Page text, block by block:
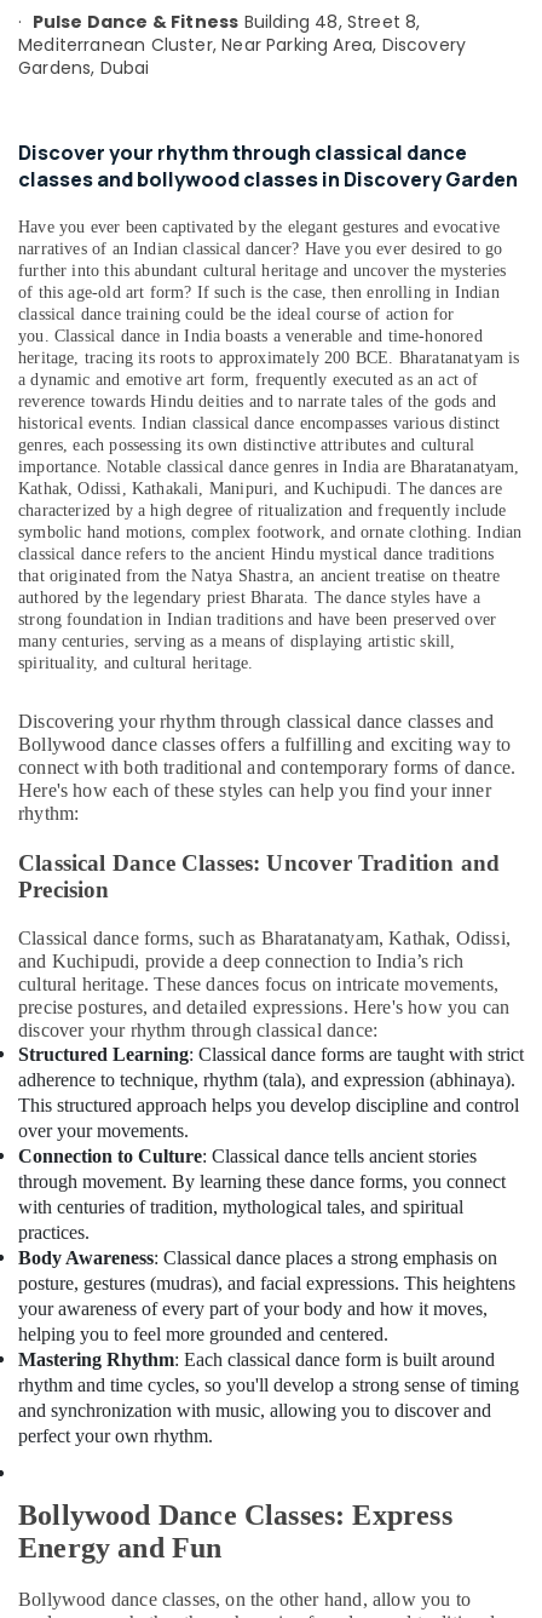
Professionals
Education
Electrical
&
Electronics
Energy
&
Power
Finance &
Insurance
Furniture
&
Furnishing
Health
&
Beauty
Home,
Garden
& Pets
Equipments
&
Machinery
Agriculture
&
Livestock
Pharmaceutical
Metals
&
Minerals
Office
Equipments
& Supplies
Packaging
& Printing
Safety
&
Security
Computer,
IT &
Telecom
Travel
Sports
&
categories-
-
· Pulse Dance & Fitness Building 48, Street 8,
Mediterranean Cluster,Near Parking Area, Discovery
Gardens, Dubai
Discover your rhythm through classical dance
classes and bollywood classes in Discovery Garden
Have you ever been captivated by the elegant gestures and evocative
narratives of an Indian classical dancer? Have you ever desired to go
further into this abundant cultural heritage and uncover the mysteries
of this age-old art form? If such is the case, then enrolling in Indian
classical dance training could be the ideal course of action for
you. Classical dance in India boasts a venerable and time-honored
heritage, tracing its roots to approximately 200 BCE. Bharatanatyam is
a dynamic and emotive art form, frequently executed as an act of
reverence towards Hindu deities and to narrate tales of the gods and
historical events. Indian classical dance encompasses various distinct
genres, each possessing its own distinctive attributes and cultural
importance. Notable classical dance genres in India are Bharatanatyam,
Kathak, Odissi, Kathakali, Manipuri, and Kuchipudi. The dances are
characterized by a high degree of ritualization and frequently include
symbolic hand motions, complex footwork, and ornate clothing. Indian
classical dance refers to the ancient Hindu mystical dance traditions
that originated from the Natya Shastra, an ancient treatise on theatre
authored by the legendary priest Bharata. The dance styles have a
strong foundation in Indian traditions and have been preserved over
many centuries, serving as a means of displaying artistic skill,
spirituality, and cultural heritage.
Discovering your rhythm through classical dance classes and
Bollywood dance classes offers a fulfilling and exciting way to
connect with both traditional and contemporary forms of dance.
Here's how each of these styles can help you find your inner
rhythm:
Classical Dance Classes: Uncover Tradition and
Precision
Classical dance forms, such as Bharatanatyam, Kathak, Odissi,
and Kuchipudi, provide a deep connection to India’s rich
cultural heritage. These dances focus on intricate movements,
precise postures, and detailed expressions. Here's how you can
discover your rhythm through classical dance:
Structured Learning: Classical dance forms are taught with strict
adherence to technique, rhythm (tala), and expression (abhinaya).
This structured approach helps you develop discipline and control
over your movements.
Connection to Culture: Classical dance tells ancient stories
through movement. By learning these dance forms, you connect
with centuries of tradition, mythological tales, and spiritual
practices.
Body Awareness: Classical dance places a strong emphasis on
posture, gestures (mudras), and facial expressions. This heightens
your awareness of every part of your body and how it moves,
helping you to feel more grounded and centered.
Mastering Rhythm: Each classical dance form is built around
rhythm and time cycles, so you'll develop a strong sense of timing
and synchronization with music, allowing you to discover and
perfect your own rhythm.
Bollywood Dance Classes: Express
Energy and Fun
Bollywood dance classes, on the other hand, allow you to